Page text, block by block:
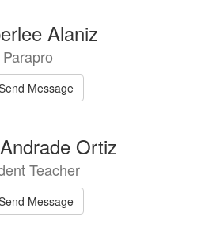
Alaniz
Parapro
Message
Ortiz
Teacher
Message